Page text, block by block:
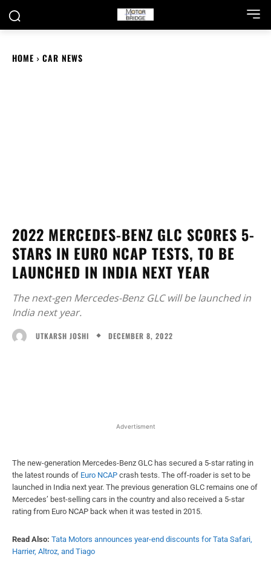
HOME CAR NEWS
2022 MERCEDES-BENZ GLC SCORES 5-
STARS IN EURO NCAP TESTS, TO BE
LAUNCHED IN INDIA NEXT YEAR
The next-gen Mercedes-Benz GLC will be launched in
India next year.
UTKARSH JOSHI DECEMBER 8, 2022
Advertisment
The new-generation Mercedes-Benz GLC has secured a 5-star rating in
the latest rounds of Euro NCAP crash tests. The off-roader is set to be
launched in India next year. The previous generation GLC remains one of
Mercedes’ best-selling cars in the country and also received a 5-star
rating from Euro NCAP back when it was tested in 2015.
Read Also: Tata Motors announces year-end discounts for Tata Safari,
Harrier, Altroz, and Tiago